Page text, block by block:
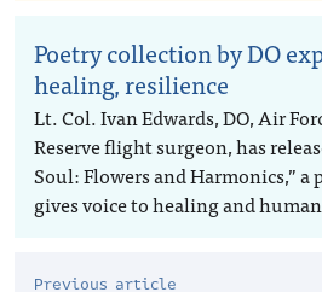
Poetry collection by DO
healing, resilience
Lt. Col. Ivan Edwards, DO, Air
Reserve flight surgeon, has
Soul: Flowers and Harmonics,”
gives voice to healing and
Previous article